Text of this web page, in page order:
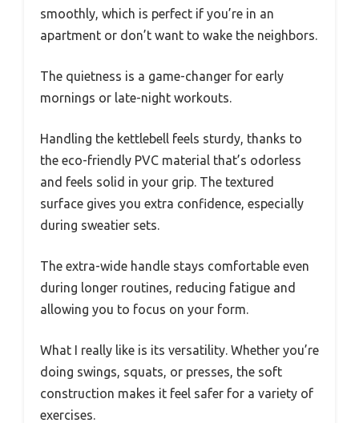
smoothly, which is perfect if you’re in an
apartment or don’t want to wake the neighbors.
The quietness is a game-changer for early
mornings or late-night workouts.
Handling the kettlebell feels sturdy, thanks to
the eco-friendly PVC material that’s odorless
and feels solid in your grip. The textured
surface gives you extra confidence, especially
during sweatier sets.
The extra-wide handle stays comfortable even
during longer routines, reducing fatigue and
allowing you to focus on your form.
What I really like is its versatility. Whether you’re
doing swings, squats, or presses, the soft
construction makes it feel safer for a variety of
exercises.